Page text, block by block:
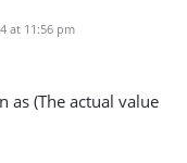
at 11:56 pm
as (The actual value